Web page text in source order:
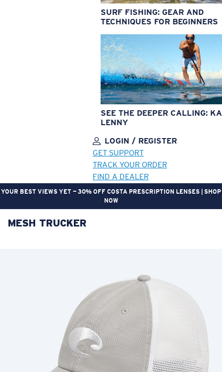
SURF FISHING: GEAR AND
TECHNIQUES FOR BEGINNERS
SEE THE DEEPER CALLING:
LENNY
LOGIN / REGISTER
GET SUPPORT
TRACK YOUR ORDER
FIND A DEALER
YOUR BEST VIEWS YET — 30% OFF COSTA PRESCRIPTION LENSES | SHOP
NOW
LENS UPGRADED
Free
Quantity:
Price: Free
Quantity:
MESH TRUCKER